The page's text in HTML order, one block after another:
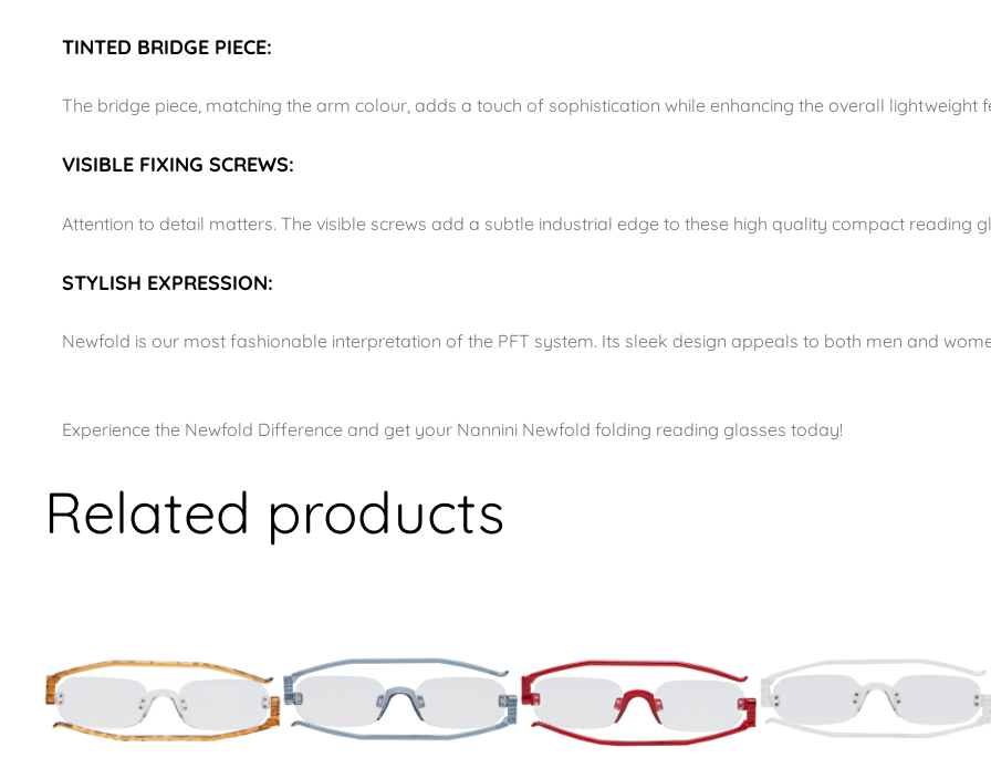
TINTED BRIDGE PIECE:
The bridge piece, matching the arm colour, adds a touch of sophistication while enhancing the overall lightweight
VISIBLE FIXING SCREWS:
Attention to detail matters. The visible screws add a subtle industrial edge to these high quality compact reading
STYLISH EXPRESSION:
Newfold is our most fashionable interpretation of the PFT system. Its sleek design appeals to both men and
Experience the Newfold Difference and get your Nannini Newfold folding reading glasses today!
Related products